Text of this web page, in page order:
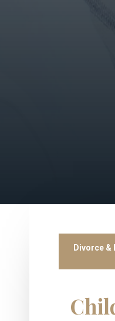
Divorce &